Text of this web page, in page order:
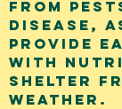
from
disease,
provide
with
shelter
weather.